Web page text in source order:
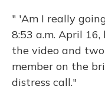
" 'Am I really
8:53 a.m. April
the video and
member on the
distress call."